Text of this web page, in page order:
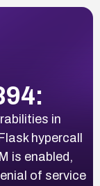
in
hypercall
is enabled,
of service